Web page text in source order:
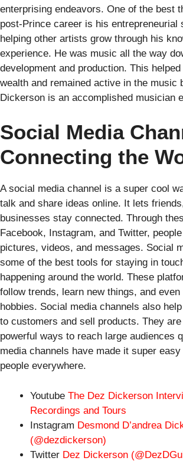
enterprising endeavors. One of the best
post-Prince career is his entrepreneurial
helping other artists grow through his
experience. He was music all the way
development and production. This
wealth and remained active in the music
Dickerson is an accomplished musician
Social Media
Connecting the
A social media channel is a super cool
talk and share ideas online. It lets
businesses stay connected. Through
Facebook, Instagram, and Twitter,
pictures, videos, and messages. Social
some of the best tools for staying in
happening around the world. These
follow trends, learn new things, and
hobbies. Social media channels also
to customers and sell products. They
powerful ways to reach large audiences
media channels have made it super
people everywhere.
Youtube The Dez Dickerson
Recordings and Tours
Instagram Desmond D’andrea
(@dezdickerson)
Twitter Dez Dickerson